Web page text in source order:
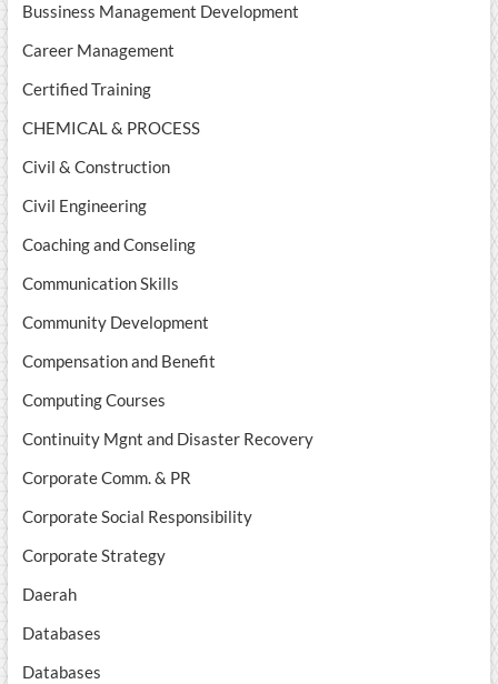
Bussiness Management Development
Career Management
Certified Training
CHEMICAL & PROCESS
Civil & Construction
Civil Engineering
Coaching and Conseling
Communication Skills
Community Development
Compensation and Benefit
Computing Courses
Continuity Mgnt and Disaster Recovery
Corporate Comm. & PR
Corporate Social Responsibility
Corporate Strategy
Daerah
Databases
Databases